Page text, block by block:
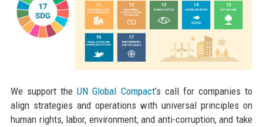
We support theUN Global Compact’s call for companies to
align strategies and operations with universal principles on
human rights, labor, environment, and anti-corruption, and take